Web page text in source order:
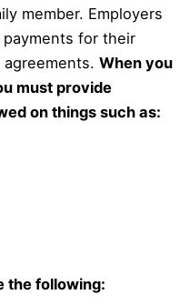
member. Employers
for their
When you
must provide
on things such as:
the following: